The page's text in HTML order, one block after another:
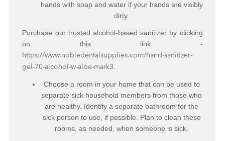
hands with soap and water if your hands are visibly
dirty.
Purchase our trusted alcohol-based sanitizer by clicking
on this link -
https://www.nobledentalsupplies.com/hand-sanitizer-
gel-70-alcohol-w-aloe-mark3
Choose a room in your home that can be used to
separate sick household members from those who
are healthy. Identify a separate bathroom for the
sick person to use, if possible. Plan to clean these
rooms, as needed, when someone is sick.